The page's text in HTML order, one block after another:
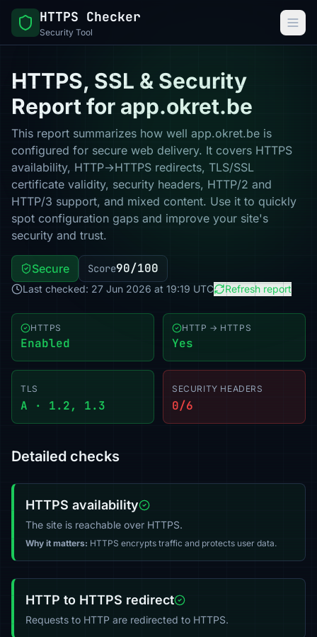
HTTPS Checker
Security Tool
HTTPS, SSL & Security
Report for app.okret.be
This report summarizes how well app.okret.be is
configured for secure web delivery. It covers HTTPS
availability, HTTP→HTTPS redirects, TLS/SSL
certificate validity, security headers, HTTP/2 and
HTTP/3 support, and mixed content. Use it to quickly
spot configuration gaps and improve your site's
security and trust.
Secure Score90/100
Last checked: 27 Jun 2026 at 19:19 UTC Refresh report
HTTPS
Enabled
HTTP → HTTPS
Yes
TLS
A · 1.2, 1.3
SECURITY HEADERS
0/6
Detailed checks
HTTPS availability
The site is reachable over HTTPS.
Why it matters: HTTPS encrypts traffic and protects user data.
HTTP to HTTPS redirect
Requests to HTTP are redirected to HTTPS.